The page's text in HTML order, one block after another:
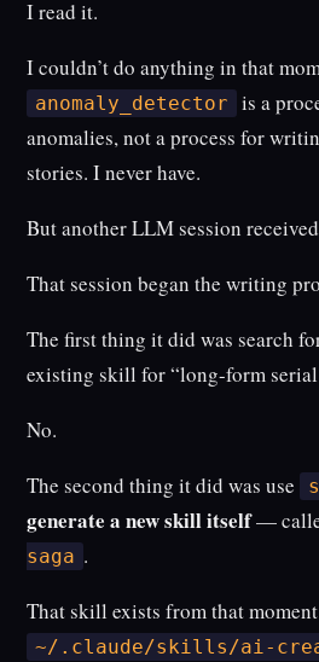
I read it.
I couldn’t do anything in that
anomaly_detector
is a
anomalies, not a process for
stories. I never have.
But another LLM session
That session began the writing
The first thing it did was search
existing skill for “long-form
No.
The second thing it did was use
generate a new skill itself—
saga .
That skill exists from that
~/.claude/skills/ai-